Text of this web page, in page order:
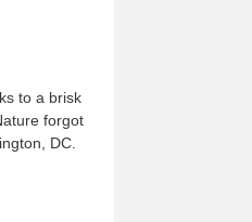
to a brisk
forgot
DC.